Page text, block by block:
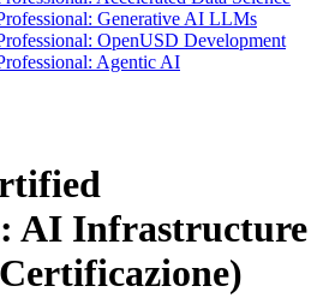
Generative AI LLMs
OpenUSD Development
Agentic AI
AI Infrastructure